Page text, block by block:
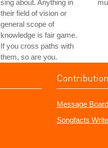
sing about. Anything in
their field of vision or
general scope of
knowledge is fair game.
If you cross paths with
them, so are you.
Contribution
Message
Songfacts